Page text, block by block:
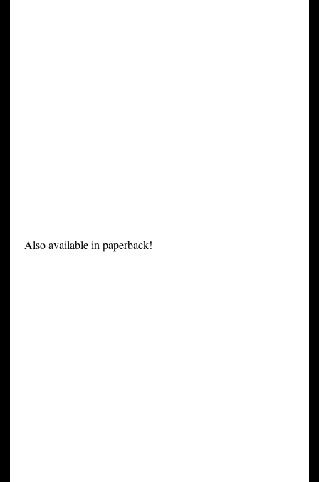
Also available in paperback!